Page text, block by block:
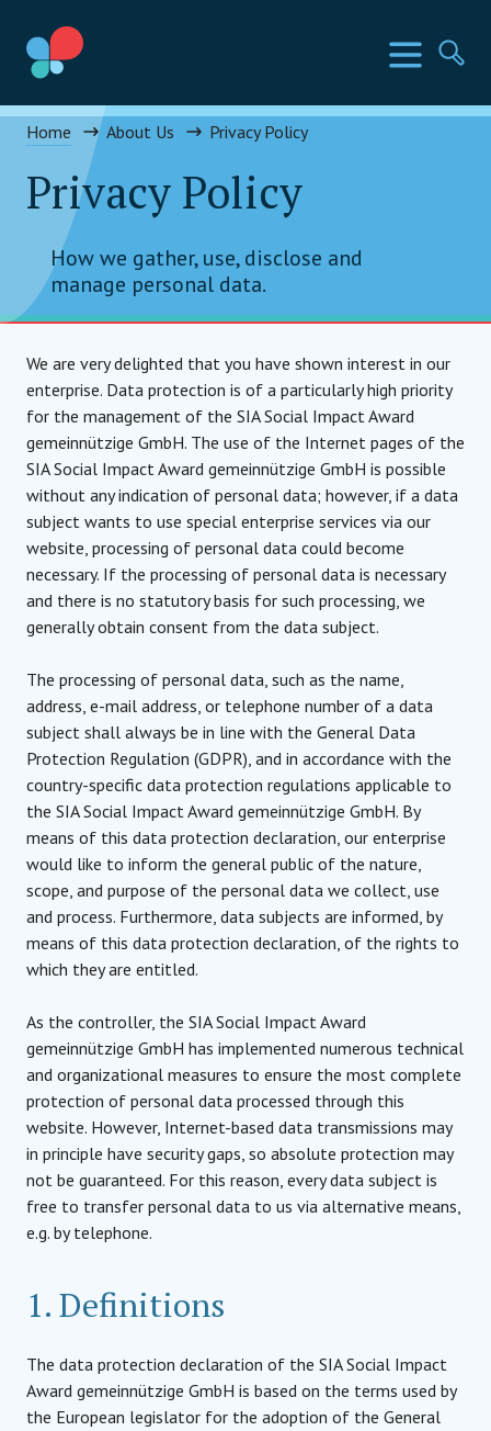
content
Menu
SIA Countries
Home About Us Privacy Policy
Privacy Policy
How we gather, use, disclose and
manage personal data.
We are very delighted that you have shown interest in our
enterprise. Data protection is of a particularly high priority
for the management of the SIA Social Impact Award
gemeinnützige GmbH. The use of the Internet pages of the
SIA Social Impact Award gemeinnützige GmbH is possible
without any indication of personal data; however, if a data
subject wants to use special enterprise services via our
website, processing of personal data could become
necessary. If the processing of personal data is necessary
and there is no statutory basis for such processing, we
generally obtain consent from the data subject.
The processing of personal data, such as the name,
address, e-mail address, or telephone number of a data
subject shall always be in line with the General Data
Protection Regulation (GDPR), and in accordance with the
country-specific data protection regulations applicable to
the SIA Social Impact Award gemeinnützige GmbH. By
means of this data protection declaration, our enterprise
would like to inform the general public of the nature,
scope, and purpose of the personal data we collect, use
and process. Furthermore, data subjects are informed, by
means of this data protection declaration, of the rights to
which they are entitled.
As the controller, the SIA Social Impact Award
gemeinnützige GmbH has implemented numerous technical
and organizational measures to ensure the most complete
protection of personal data processed through this
website. However, Internet-based data transmissions may
in principle have security gaps, so absolute protection may
not be guaranteed. For this reason, every data subject is
free to transfer personal data to us via alternative means,
e.g. by telephone.
1. Definitions
The data protection declaration of the SIA Social Impact
Award gemeinnützige GmbH is based on the terms used by
the European legislator for the adoption of the General